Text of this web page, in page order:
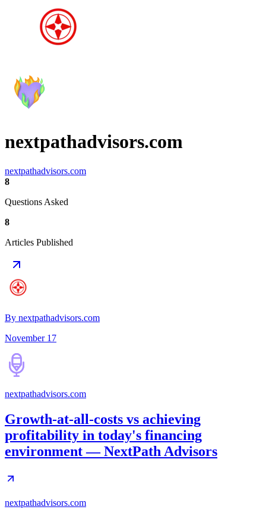
nextpathadvisors.com
nextpathadvisors.com
8
Questions Asked
8
Articles Published
By nextpathadvisors.com
November 17
nextpathadvisors.com
Growth-at-all-costs vs achieving
profitability in today's financing
environment — NextPath Advisors
nextpathadvisors.com